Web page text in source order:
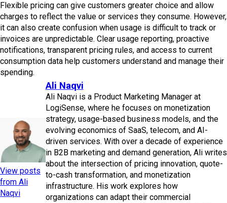
Flexible pricing can give customers greater choice and allow
charges to reflect the value or services they consume. However,
it can also create confusion when usage is difficult to track or
invoices are unpredictable. Clear usage reporting, proactive
notifications, transparent pricing rules, and access to current
consumption data help customers understand and manage their
spending.
View posts
from Ali
Naqvi
Ali Naqvi
Ali Naqvi is a Product Marketing Manager at
LogiSense, where he focuses on monetization
strategy, usage-based business models, and the
evolving economics of SaaS, telecom, and AI-
driven services. With over a decade of experience
in B2B marketing and demand generation, Ali writes
about the intersection of pricing innovation, quote-
to-cash transformation, and monetization
infrastructure. His work explores how
organizations can adapt their commercial